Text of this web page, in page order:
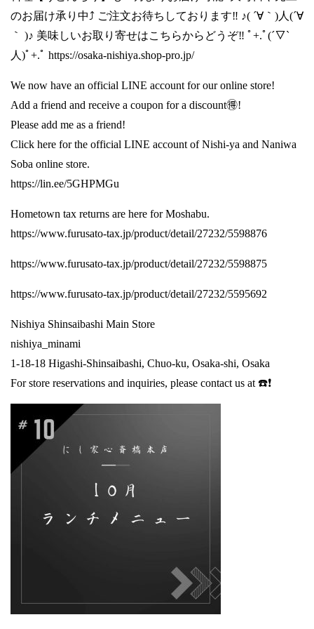
のお届け承り中⤴️ ご注文お待ちしております‼️ ♪( ´∀｀)人(´∀
｀ )♪ 美味しいお取り寄せはこちらからどうぞ‼️ ﾟ+.ﾟ(´▽`
人)ﾟ+.ﾟ https://osaka-nishiya.shop-pro.jp/
We now have an official LINE account for our online store!
Add a friend and receive a coupon for a discount🉐!
Please add me as a friend!
Click here for the official LINE account of Nishi-ya and Naniwa
Soba online store.
https://lin.ee/5GHPMGu
Hometown tax returns are here for Moshabu.
https://www.furusato-tax.jp/product/detail/27232/5598876
https://www.furusato-tax.jp/product/detail/27232/5598875
https://www.furusato-tax.jp/product/detail/27232/5595692
Nishiya Shinsaibashi Main Store
nishiya_minami
1-18-18 Higashi-Shinsaibashi, Chuo-ku, Osaka-shi, Osaka
For store reservations and inquiries, please contact us at ☎️❗